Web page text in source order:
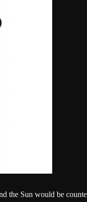
the Sun would be